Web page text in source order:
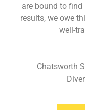
are bound to
results, we owe
well-
Chatsworth